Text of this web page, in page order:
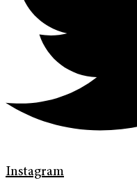
Instagram